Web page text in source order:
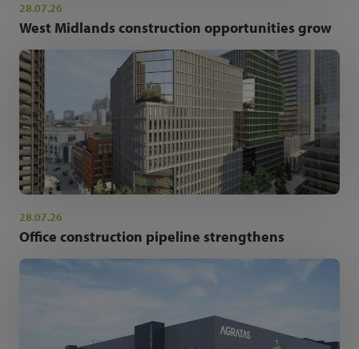
28.07.26
West Midlands construction opportunities grow
28.07.26
Office construction pipeline strengthens